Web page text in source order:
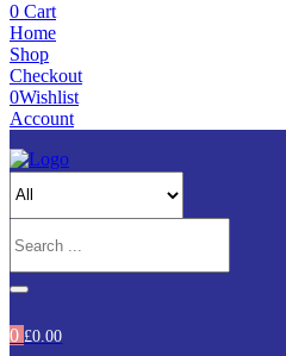
0 Cart
Home
Shop
Checkout
0Wishlist
Account
0 £0.00